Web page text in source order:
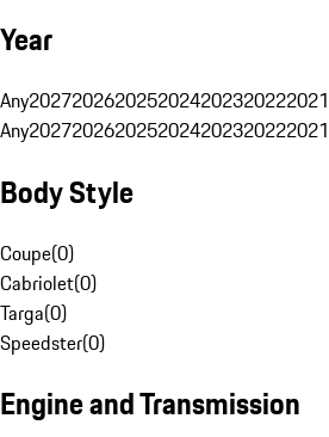
Year
Any2027202620252024202320222021
Any2027202620252024202320222021
Body Style
Coupe(0)
Cabriolet(0)
Targa(0)
Speedster(0)
Engine and Transmission